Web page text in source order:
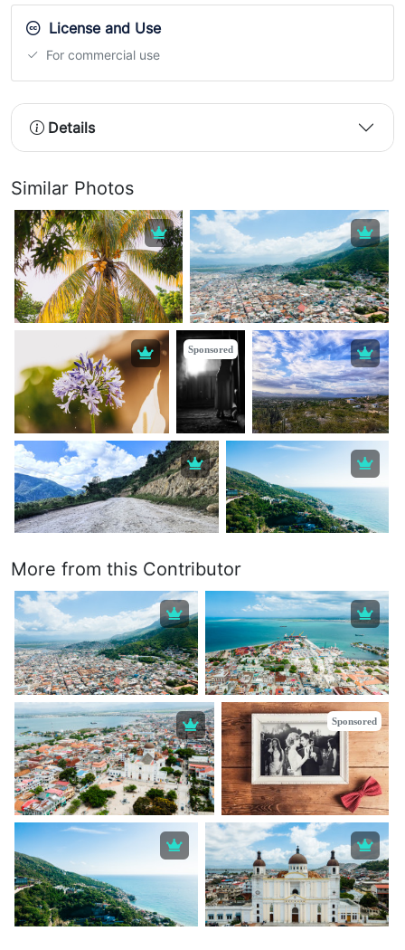
License and Use
For commercial use
Details
Similar Photos
Sponsored
More from this Contributor
Sponsored